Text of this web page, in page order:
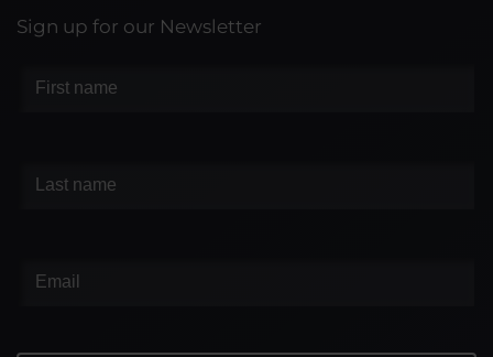
Sign up for our Newsletter